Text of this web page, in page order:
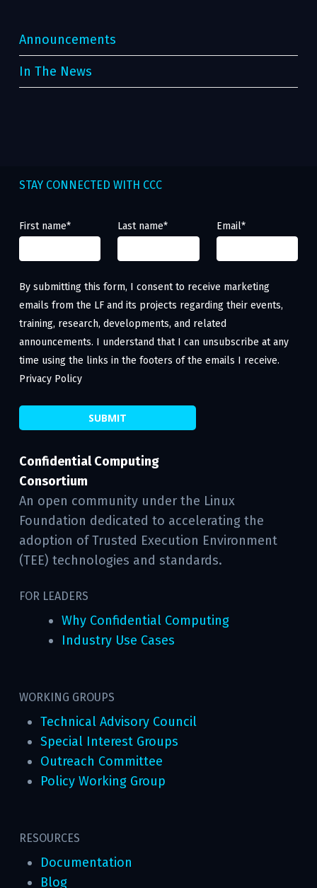
Announcements
In The News
STAY CONNECTED WITH CCC
First name* Last name* Email*
By submitting this form, I consent to receive marketing
emails from the LF and its projects regarding their events,
training, research, developments, and related
announcements. I understand that I can unsubscribe at any
time using the links in the footers of the emails I receive.
Privacy Policy
Confidential Computing
Consortium
An open community under the Linux
Foundation dedicated to accelerating the
adoption of Trusted Execution Environment
(TEE) technologies and standards.
FOR LEADERS
Why Confidential Computing
Industry Use Cases
WORKING GROUPS
Technical Advisory Council
Special Interest Groups
Outreach Committee
Policy Working Group
RESOURCES
Documentation
Blog